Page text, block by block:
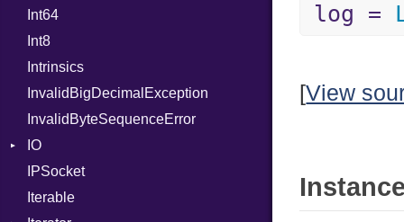
Require
RespondsTo
SizeOf
StringInterpolation
Unsigned
Int64
Int8
Intrinsics
InvalidBigDecimalException
InvalidByteSequenceError
IO
Buffered
ByteFormat
IPSocket
Iterable
log =
[View